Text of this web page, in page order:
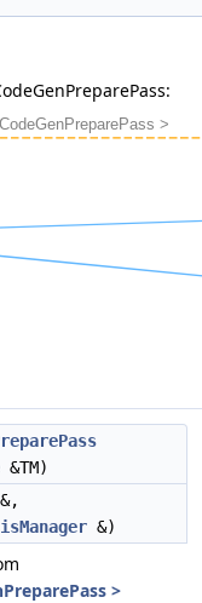
&TM)
&,
&)
>